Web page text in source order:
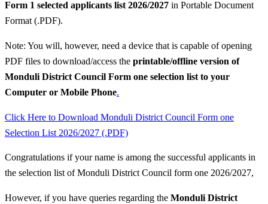
Form 1 selected applicants list 2026/2027 in Portable Document
Format (.PDF).
Note: You will, however, need a device that is capable of opening
PDF files to download/access the printable/offline version of
Monduli District Council Form one selection list to your
Computer or Mobile Phone.
Click Here to Download Monduli District Council Form one
Selection List 2026/2027 (.PDF)
Congratulations if your name is among the successful applicants in
the selection list of Monduli District Council form one 2026/2027,
However, if you have queries regarding the Monduli District